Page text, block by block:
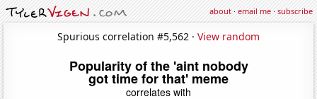
about·email me·subscribe
Spurious correlation #5,562 · View random